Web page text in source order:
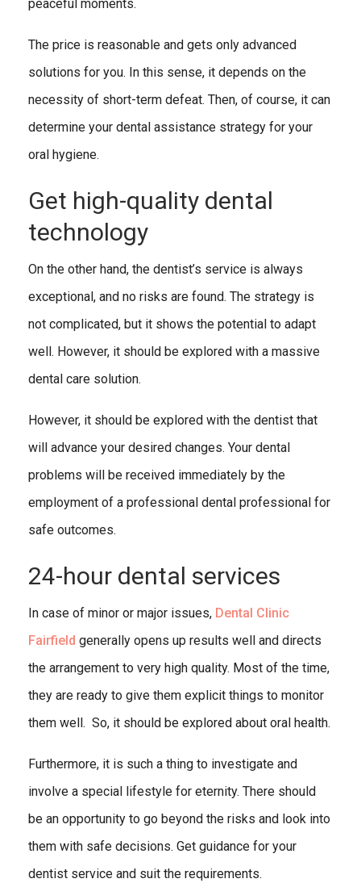
peaceful moments.
The price is reasonable and gets only advanced
solutions for you. In this sense, it depends on the
necessity of short-term defeat. Then, of course, it can
determine your dental assistance strategy for your
oral hygiene.
Get high-quality dental
technology
On the other hand, the dentist’s service is always
exceptional, and no risks are found. The strategy is
not complicated, but it shows the potential to adapt
well. However, it should be explored with a massive
dental care solution.
However, it should be explored with the dentist that
will advance your desired changes. Your dental
problems will be received immediately by the
employment of a professional dental professional for
safe outcomes.
24-hour dental services
In case of minor or major issues, Dental Clinic
Fairfield generally opens up results well and directs
the arrangement to very high quality. Most of the time,
they are ready to give them explicit things to monitor
them well. So, it should be explored about oral health.
Furthermore, it is such a thing to investigate and
involve a special lifestyle for eternity. There should
be an opportunity to go beyond the risks and look into
them with safe decisions. Get guidance for your
dentist service and suit the requirements.